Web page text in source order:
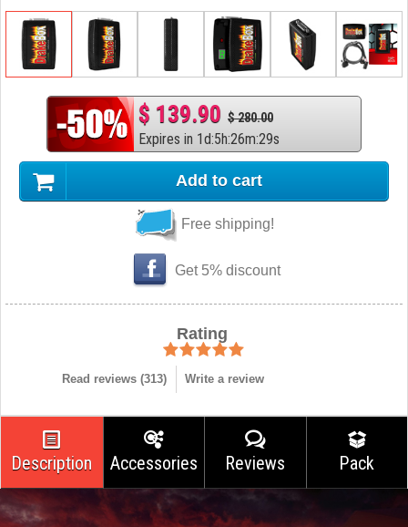
$ 139.90 $ 280.00
Expires in 1d:5h:26m:28s
Add to cart
Free shipping!
Get 5% discount
Rating
Read reviews (313) Write a review
Description Accessories Reviews Pack